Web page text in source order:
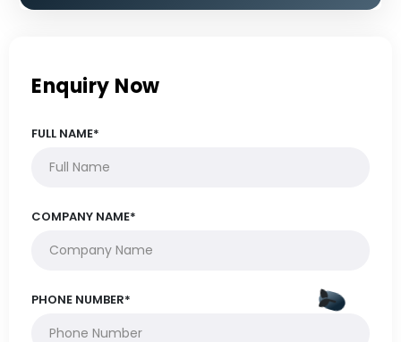
Enquiry Now
FULL NAME*
COMPANY NAME*
PHONE NUMBER*